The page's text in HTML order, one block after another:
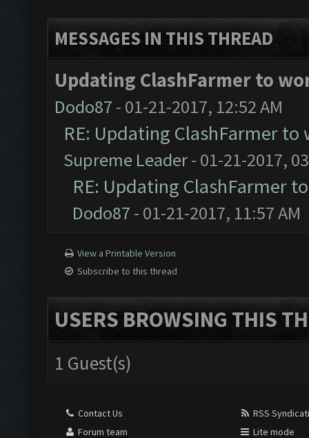
MESSAGES IN THIS THREAD
Updating ClashFarmer to
Dodo87 - 01-21-2017, 12:52 AM
RE: Updating ClashFarmer
Supreme Leader- 01-21-2017,
RE: Updating ClashFarmer
Dodo87 - 01-21-2017, 11:57 AM
View a Printable Version
Subscribe to this thread
USERS BROWSING THIS
1 Guest(s)
Contact Us
Forum team
RSS
Lite mode